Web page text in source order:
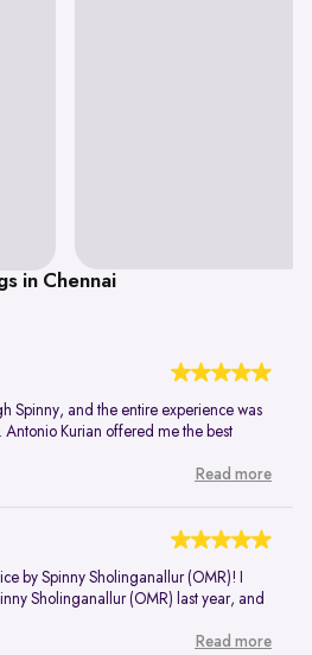
in Chennai
Spinny, and the entire experience was
Kurian offered me the best
Read more
by Spinny Sholinganallur (OMR)! I
Sholinganallur (OMR) last year, and
Read more